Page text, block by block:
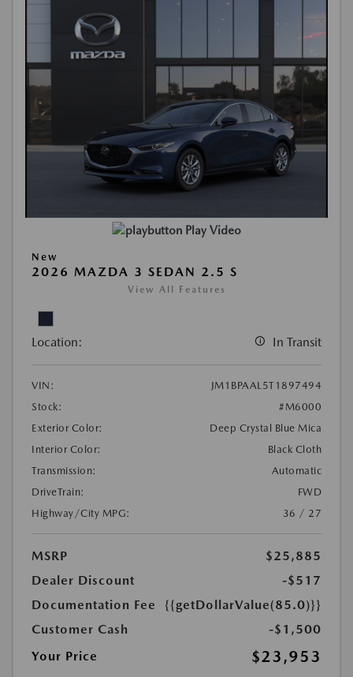
Play Video
New
2026 MAZDA 3 SEDAN 2.5 S
View All Features
Location: In Transit
VIN:
JM1BPAAL5T1897494
Stock:
#M6000
Exterior Color:
Deep Crystal Blue Mica
Interior Color:
Black Cloth
Transmission:
Automatic
DriveTrain:
FWD
Highway/City MPG:
36 / 27
MSRP
$25,885
Dealer Discount
-$517
Documentation Fee
{{getDollarValue(85.0)}}
Customer Cash
-$1,500
Your Price
$23,953